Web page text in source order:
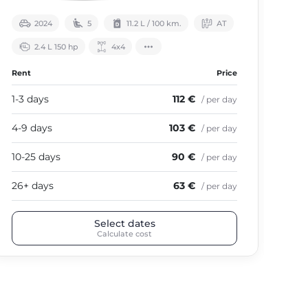
2024 5 11.2 L / 100 km. АТ
2.4 L 150 hp 4х4
Rent Price
1-3 days 112 € / per day
4-9 days 103 € / per day
10-25 days 90 € / per day
26+ days 63 € / per day
Select dates
Calculate cost